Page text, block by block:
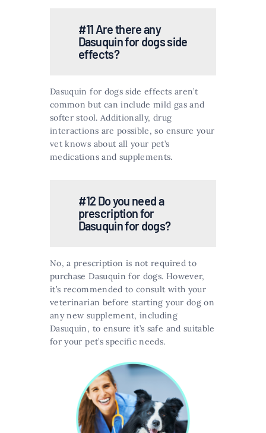
#11 Are there any
Dasuquin for dogs side
effects?
Dasuquin for dogs side effects aren’t
common but can include mild gas and
softer stool. Additionally, drug
interactions are possible, so ensure your
vet knows about all your pet’s
medications and supplements​​.
#12 Do you need a
prescription for
Dasuquin for dogs?
No, a prescription is not required to
purchase Dasuquin for dogs. However,
it’s recommended to consult with your
veterinarian before starting your dog on
any new supplement, including
Dasuquin, to ensure it’s safe and suitable
for your pet’s specific needs​​.